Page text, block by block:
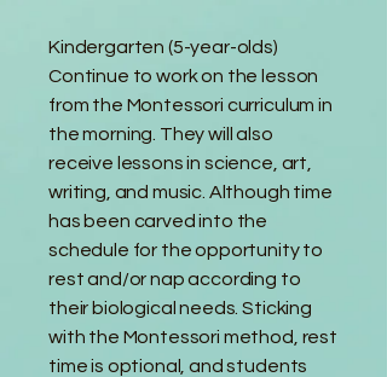
Kindergarten (5-year-olds)
Continue to work on the lesson
from the Montessori curriculum in
the morning. They will also
receive lessons in science, art,
writing, and music. Although time
has been carved into the
schedule for the opportunity to
rest and/or nap according to
their biological needs. Sticking
with the Montessori method, rest
time is optional, and students